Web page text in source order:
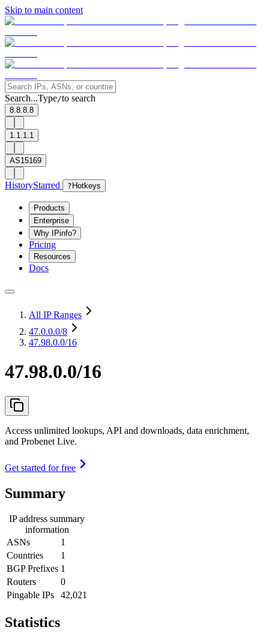
Skip to main content
Search...Type/to search
8.8.8.8
1.1.1.1
AS15169
HistoryStarred ? Hotkeys
Products
Enterprise
Why IPinfo?
Pricing
Resources
Docs
All IP Ranges
47.0.0.0/8
47.98.0.0/16
47.98.0.0/16
Access unlimited lookups, API and downloads, data enrichment,
and Probenet Live.
Get started for free
Summary
IP address summary
information
ASNs
1
Countries
1
BGP Prefixes 1
Routers
0
Pingable IPs
42,021
Statistics